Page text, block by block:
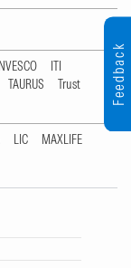
ITI
TAURUS
Trust
LIC
MAXLIFE
Feedback